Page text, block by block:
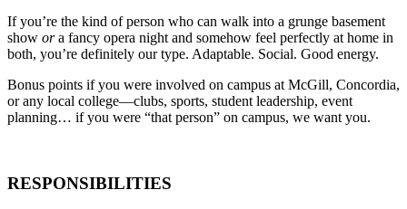
If you’re the kind of person who can walk into a grunge basement
show ora fancy opera night and somehow feel perfectly at home in
both, you’re definitely our type. Adaptable. Social. Good energy.
Bonus points if you were involved on campus at McGill, Concordia,
or any local college—clubs, sports, student leadership, event
planning… if you were “that person” on campus, we want you.
RESPONSIBILITIES